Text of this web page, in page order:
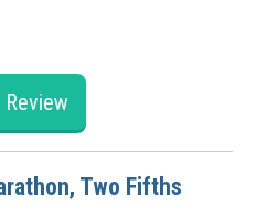
Review
Two Fifths